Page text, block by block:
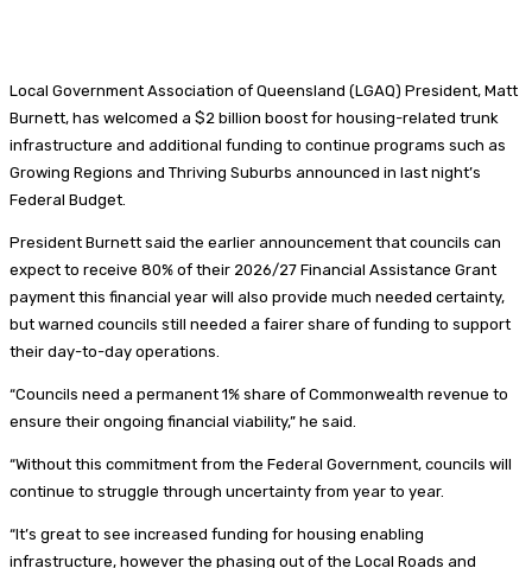
Local Government Association of Queensland (LGAQ) President, Matt
Burnett, has welcomed a $2 billion boost for housing-related trunk
infrastructure and additional funding to continue programs such as
Growing Regions and Thriving Suburbs announced in last night’s
Federal Budget.
President Burnett said the earlier announcement that councils can
expect to receive 80% of their 2026/27 Financial Assistance Grant
payment this financial year will also provide much needed certainty,
but warned councils still needed a fairer share of funding to support
their day-to-day operations.
“Councils need a permanent 1% share of Commonwealth revenue to
ensure their ongoing financial viability,” he said.
“Without this commitment from the Federal Government, councils will
continue to struggle through uncertainty from year to year.
“It’s great to see increased funding for housing enabling
infrastructure, however the phasing out of the Local Roads and